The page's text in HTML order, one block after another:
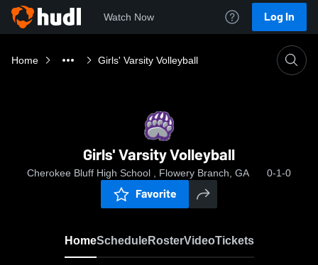
Watch Now Log In
Home Girls' Varsity Volleyball
Girls' Varsity Volleyball
Cherokee Bluff High School , Flowery Branch, GA 0-1-0
Favorite
HomeScheduleRosterVideoTickets